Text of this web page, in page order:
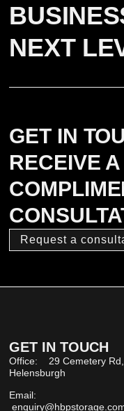
NEXT
GET IN
RECEIVE A
Request a
GET IN TOUCH
Office: 29 Cemetery Rd,
Helensburgh
Email: